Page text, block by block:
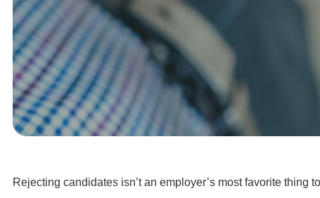
Rejecting candidates isn’t an employer’s most favorite thing